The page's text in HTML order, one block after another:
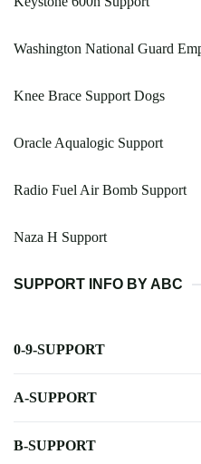
Washington National Guard
Knee Brace Support Dogs
Oracle Aqualogic Support
Radio Fuel Air Bomb Support
Naza H Support
SUPPORT INFO BY ABC
0-9-SUPPORT
A-SUPPORT
B-SUPPORT